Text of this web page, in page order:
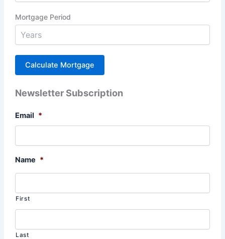
Mortgage Period
Newsletter Subscription
Email *
Name *
First
Last